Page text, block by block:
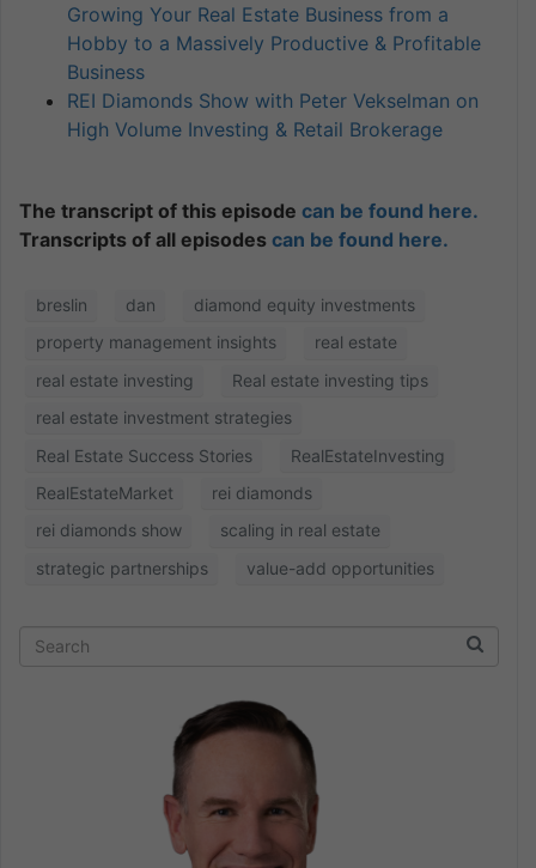
Growing Your Real Estate Business from a
Hobby to a Massively Productive & Profitable
Business
REI Diamonds Show with Peter Vekselman on
High Volume Investing & Retail Brokerage
The transcript of this episode can be found here.
Transcripts of all episodes can be found here.
breslin dan
diamond equity investments
property management insights
real estate
real estate investing
Real estate investing tips
real estate investment strategies
Real Estate Success Stories
RealEstateInvesting
RealEstateMarket
rei diamonds
rei diamonds show
scaling in real estate
strategic partnerships
value-add opportunities